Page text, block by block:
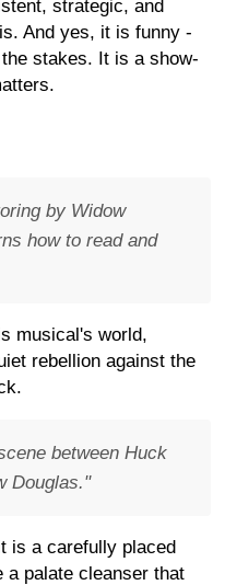
strategic, and
And yes, it is funny -
stakes. It is a show-
by Widow
how to read and
musical's world,
rebellion against the
between Huck
Douglas."
is a carefully placed
a palate cleanser that